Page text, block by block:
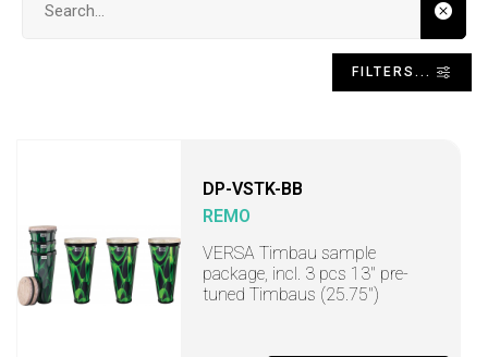
FILTERS...
DP-VSTK-BB
REMO
VERSA Timbau sample
package, incl. 3 pcs 13" pre-
tuned Timbaus (25.75")